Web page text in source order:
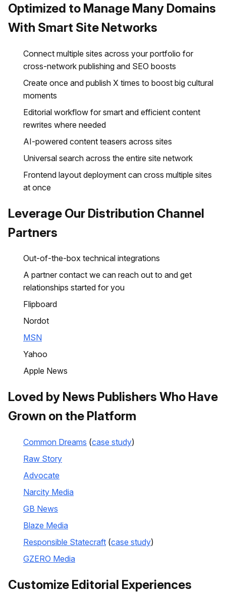
Optimized to Manage Many Domains
With Smart Site Networks
Connect multiple sites across your portfolio for
cross-network publishing and SEO boosts
Create once and publish X times to boost big cultural
moments
Editorial workflow for smart and efficient content
rewrites where needed
AI-powered content teasers across sites
Universal search across the entire site network
Frontend layout deployment can cross multiple sites
at once
Leverage Our Distribution Channel
Partners
Out-of-the-box technical integrations
A partner contact we can reach out to and get
relationships started for you
Flipboard
Nordot
MSN
Yahoo
Apple News
Loved by News Publishers Who Have
Grown on the Platform
Common Dreams (case study)
Raw Story
Advocate
Narcity Media
GB News
Blaze Media
Responsible Statecraft (case study)
GZERO Media
Customize Editorial Experiences